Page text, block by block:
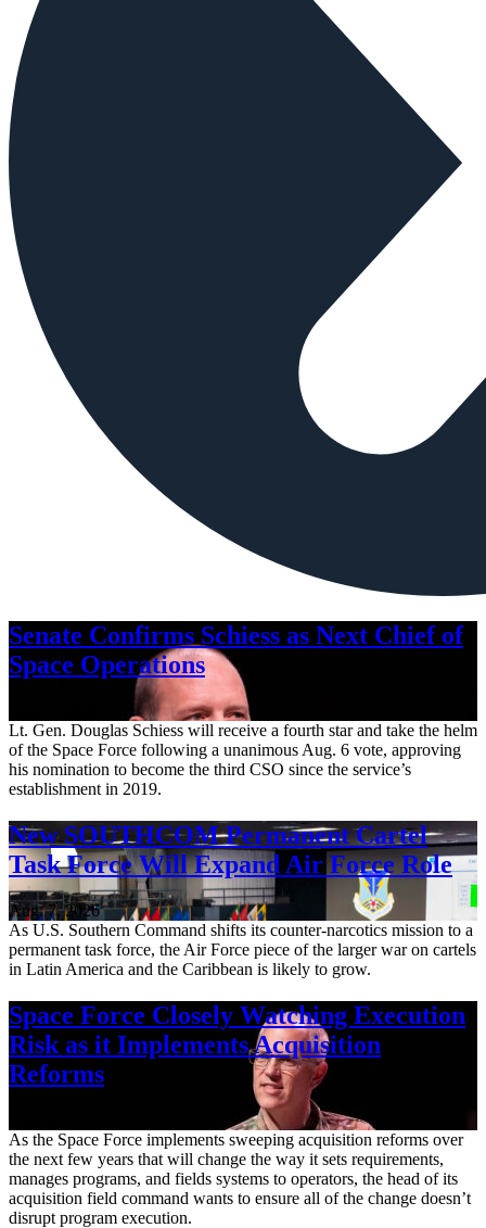
Senate Confirms Schiess as Next Chief of
Space Operations
Lt. Gen. Douglas Schiess will receive a fourth star and take the helm
of the Space Force following a unanimous Aug. 6 vote, approving
his nomination to become the third CSO since the service’s
establishment in 2019.
New SOUTHCOM Permanent Cartel
Task Force Will Expand Air Force Role
Aug. 7, 2026
As U.S. Southern Command shifts its counter-narcotics mission to a
permanent task force, the Air Force piece of the larger war on cartels
in Latin America and the Caribbean is likely to grow.
Space Force Closely Watching Execution
Risk as it Implements Acquisition
Reforms
As the Space Force implements sweeping acquisition reforms over
the next few years that will change the way it sets requirements,
manages programs, and fields systems to operators, the head of its
acquisition field command wants to ensure all of the change doesn’t
disrupt program execution.